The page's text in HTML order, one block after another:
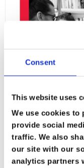
Consent
This website uses
We use cookies to
provide social
traffic. We also
our site with our
analytics partners
Blogs News